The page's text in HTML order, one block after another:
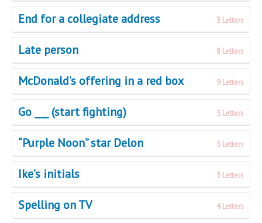
End for a collegiate address 3 Letters
Late person 8 Letters
McDonald’s offering in a red box 9 Letters
Go ___ (start fighting) 5 Letters
“Purple Noon” star Delon 5 Letters
Ike’s initials 3 Letters
Spelling on TV 4 Letters